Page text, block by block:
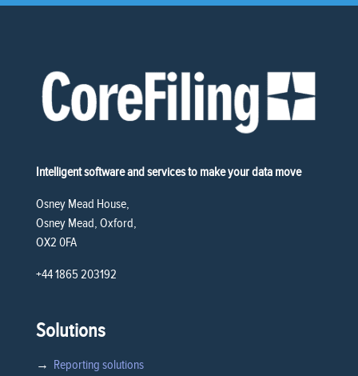
Intelligent software and services to make your data move
Osney Mead House,
Osney Mead, Oxford,
OX2 0FA
+44 1865 203192
Solutions
→ Reporting solutions